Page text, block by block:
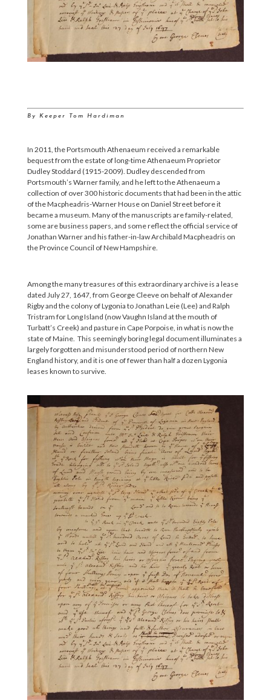
By Keeper Tom Hardiman
In 2011, the Portsmouth Athenaeum received a remarkable
bequest from the estate of long-time Athenaeum Proprietor
Dudley Stoddard (1915-2009). Dudley descended from
Portsmouth’s Warner family, and he left to the Athenaeum a
collection of over 300 historic documents that had been in the attic
of the Macpheadris-Warner House on Daniel Street before it
became a museum. Many of the manuscripts are family-related,
some are business papers, and some reflect the official service of
Jonathan Warner and his father-in-law Archibald Macpheadris on
the Province Council of New Hampshire.
Among the many treasures of this extraordinary archive is a lease
dated July 27, 1647, from George Cleeve on behalf of Alexander
Rigby and the colony of Lygonia to Jonathan Leie (Lee) and Ralph
Tristram for Long Island (now Vaughn Island at the mouth of
Turbatt’s Creek) and pasture in Cape Porpoise, in what is now the
state of Maine. This seemingly boring legal document illuminates a
largely forgotten and misunderstood period of northern New
England history, and it is one of fewer than half a dozen Lygonia
leases known to survive.